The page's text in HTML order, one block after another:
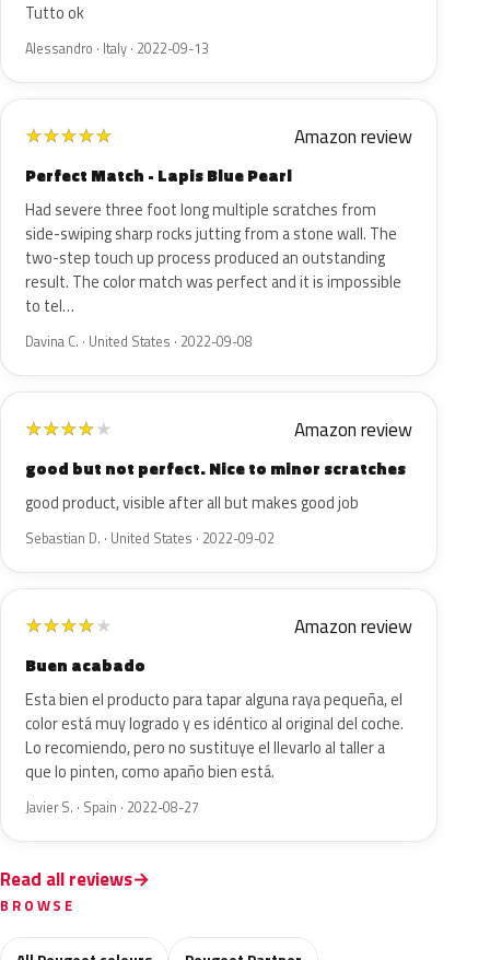
Tutto ok
Alessandro · Italy · 2022-09-13
★★★★★ Amazon review
Perfect Match - Lapis Blue Pearl
Had severe three foot long multiple scratches from
side-swiping sharp rocks jutting from a stone wall. The
two-step touch up process produced an outstanding
result. The color match was perfect and it is impossible
to tel…
Davina C. · United States · 2022-09-08
★★★★★ Amazon review
good but not perfect. Nice to minor scratches
good product, visible after all but makes good job
Sebastian D. · United States · 2022-09-02
★★★★★ Amazon review
Buen acabado
Esta bien el producto para tapar alguna raya pequeña, el
color está muy logrado y es idéntico al original del coche.
Lo recomiendo, pero no sustituye el llevarlo al taller a
que lo pinten, como apaño bien está.
Javier S. · Spain · 2022-08-27
Read all reviews
BROWSE